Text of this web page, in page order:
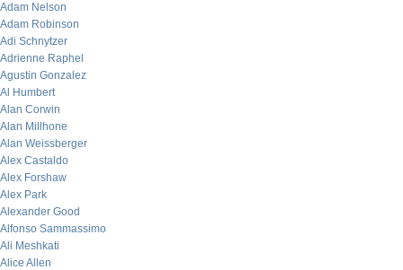
Adam Nelson
Adam Robinson
Adi Schnytzer
Adrienne Raphel
Agustin Gonzalez
Al Humbert
Alan Corwin
Alan Millhone
Alan Weissberger
Alex Castaldo
Alex Forshaw
Alex Park
Alexander Good
Alfonso Sammassimo
Ali Meshkati
Alice Allen